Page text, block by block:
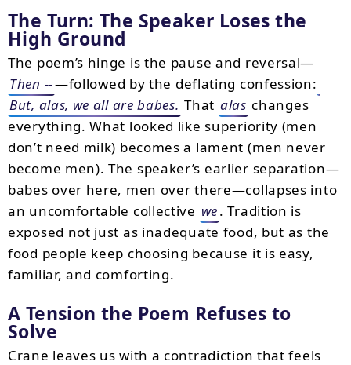
The Turn: The Speaker Loses the
High Ground
The poem’s hinge is the pause and reversal—
Then --—followed by the deflating confession:
But, alas, we all are babes. That alas changes
everything. What looked like superiority (men
don’t need milk) becomes a lament (men never
become men). The speaker’s earlier separation—
babes over here, men over there—collapses into
an uncomfortable collective we. Tradition is
exposed not just as inadequate food, but as the
food people keep choosing because it is easy,
familiar, and comforting.
A Tension the Poem Refuses to
Solve
Crane leaves us with a contradiction that feels